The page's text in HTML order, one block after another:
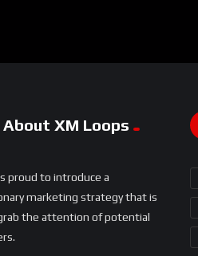
About XM Loops
proud to introduce a
marketing strategy that is
the attention of potential